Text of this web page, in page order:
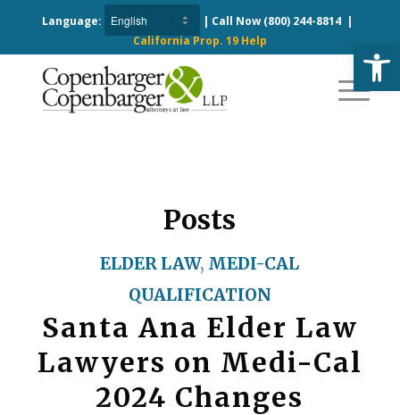
Language: | Call Now (800) 244-8814|
California Prop. 19 Help
Posts
ELDER LAW, MEDI-CAL
QUALIFICATION
Santa Ana Elder Law
Lawyers on Medi-Cal
2024 Changes